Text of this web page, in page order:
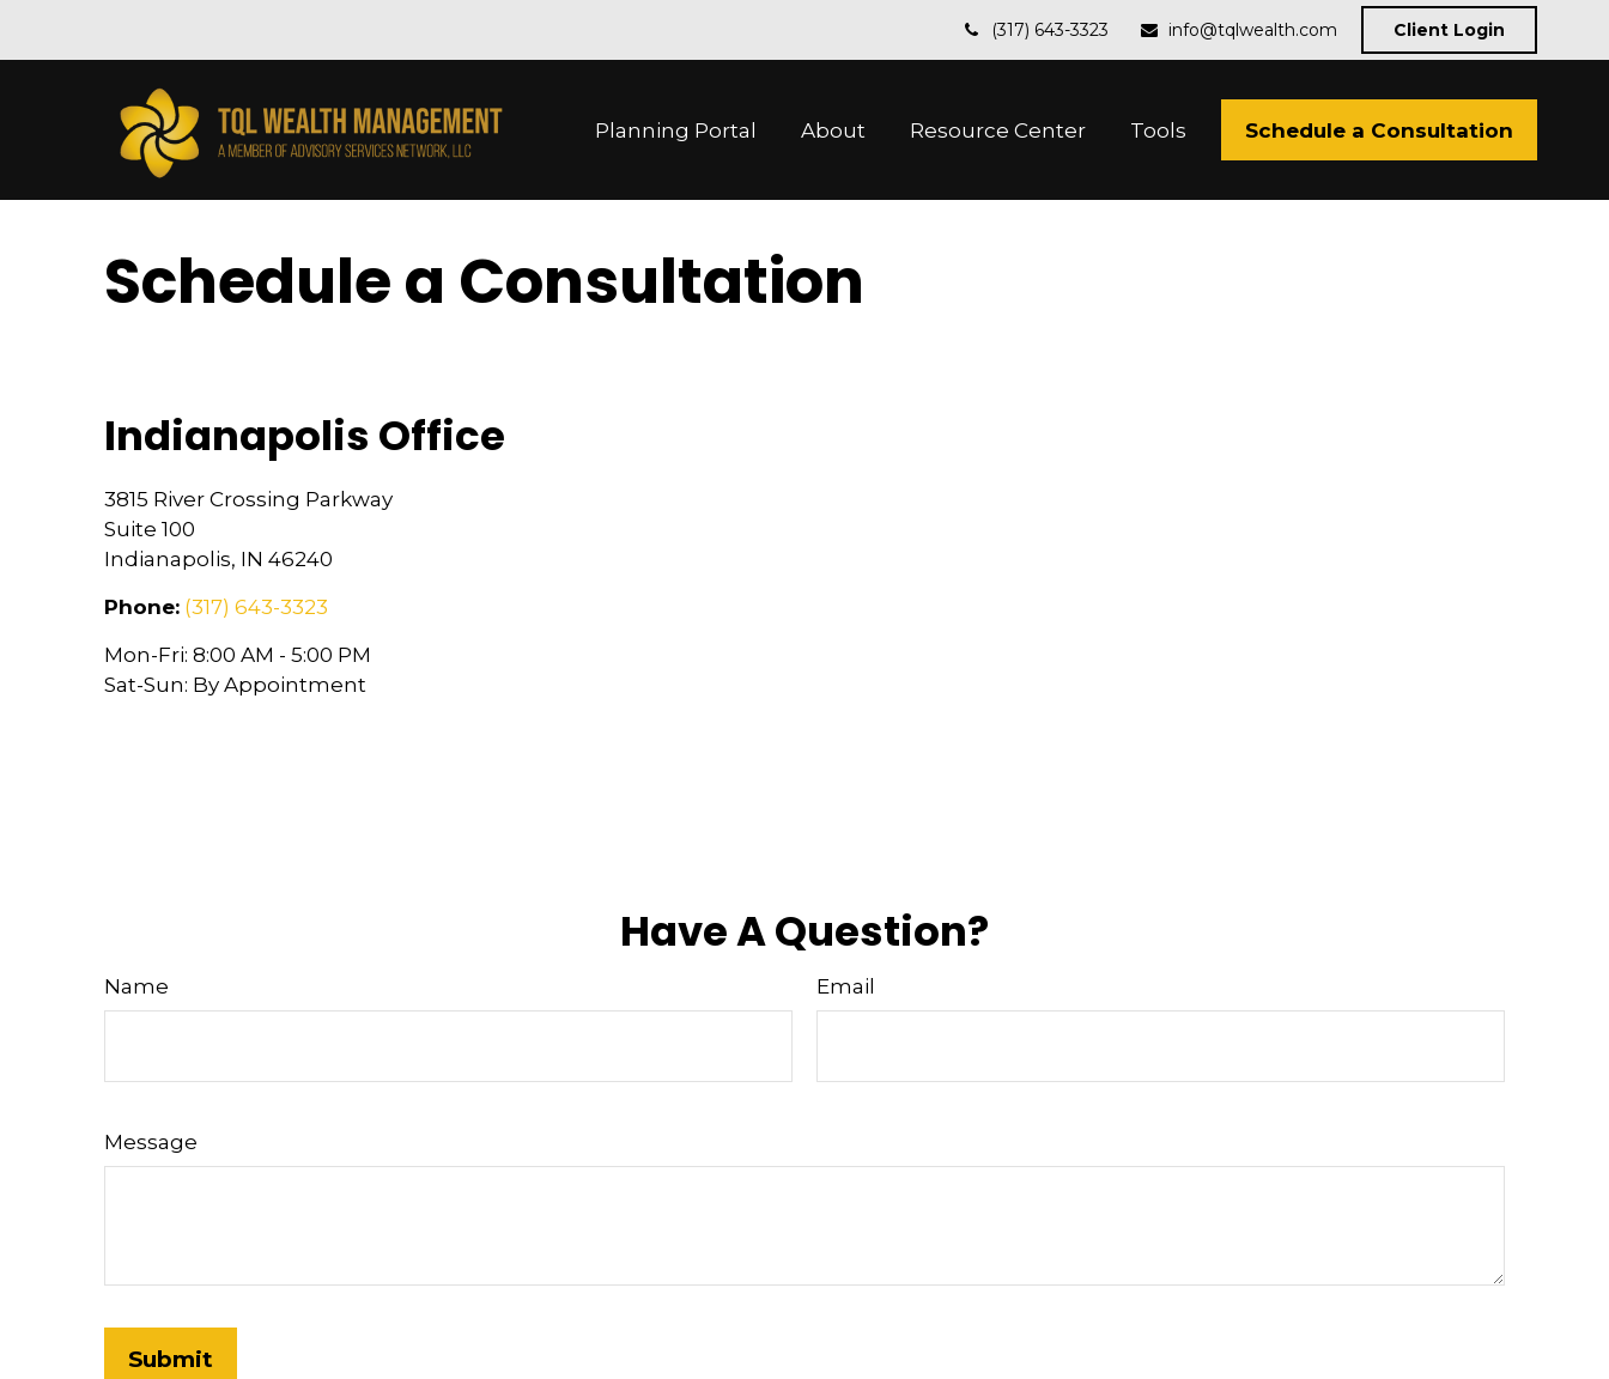
(317) 643-3323 info@tqlwealth.com Client Login
Planning Portal About Resource Center Tools Schedule a Consultation
Schedule a Consultation
Indianapolis Office
3815 River Crossing Parkway
Suite 100
Indianapolis, IN 46240
Phone: (317) 643-3323
Mon-Fri: 8:00 AM - 5:00 PM
Sat-Sun: By Appointment
Have A Question?
Name Email
Message